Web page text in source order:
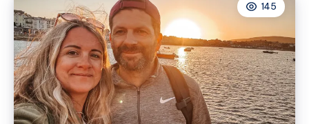
145